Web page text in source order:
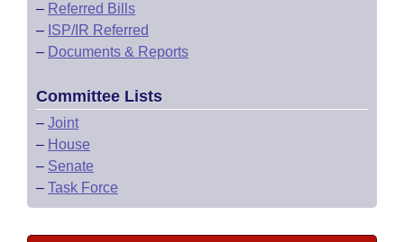
– Referred Bills
– ISP/IR Referred
– Documents & Reports
Committee Lists
– Joint
– House
– Senate
– Task Force